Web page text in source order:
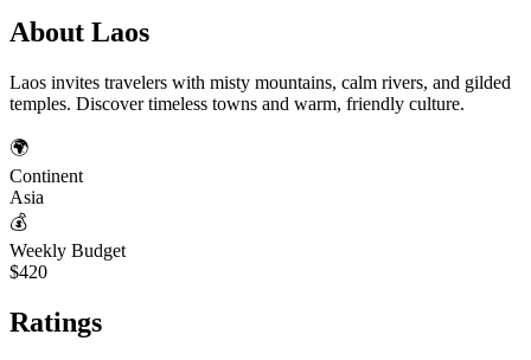
About Laos
Laos invites travelers with misty mountains, calm rivers, and gilded
temples. Discover timeless towns and warm, friendly culture.
🌍
Continent
Asia
💰
Weekly Budget
$420
Ratings